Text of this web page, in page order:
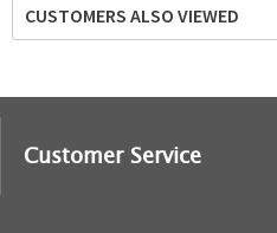
CUSTOMERS ALSO VIEWED
Customer Service